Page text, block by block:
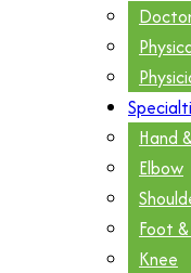
Hand
Elbow
Foot
Knee